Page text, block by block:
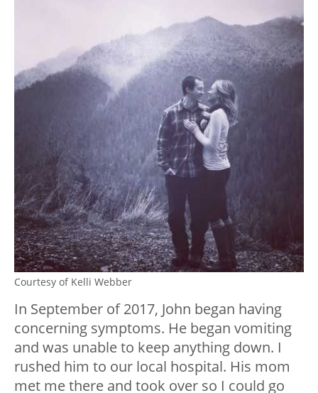
Courtesy of Kelli Webber
In September of 2017, John began having
concerning symptoms. He began vomiting
and was unable to keep anything down. I
rushed him to our local hospital. His mom
met me there and took over so I could go